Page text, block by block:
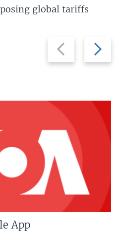
Previous
slide
Next
slide
global tariffs
App